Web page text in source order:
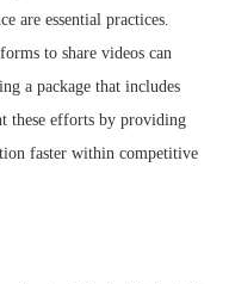
are essential practices.
to share videos can
a package that includes
these efforts by providing
faster within competitive